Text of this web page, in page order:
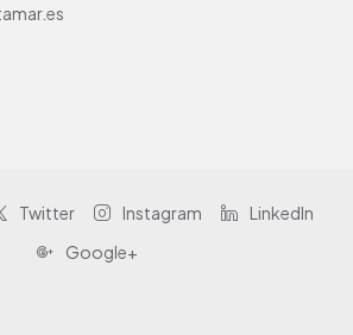
Twitter Instagram
LinkedIn
Google+